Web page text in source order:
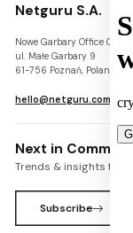
Netguru S.A.
Nowe Garbary Office Center
ul. Małe Garbary 9
61-756 Poznań, Poland
hello@netguru.com
Next in
Trends & insights for
Subscribe